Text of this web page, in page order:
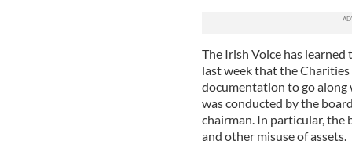
The Irish Voice has
last week that the
documentation to go along
was conducted by the
chairman. In particular, the
and other misuse of assets.